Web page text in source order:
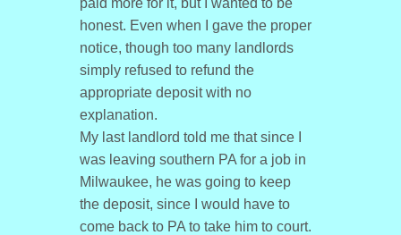
paid more for it, but I wanted to be
honest. Even when I gave the proper
notice, though too many landlords
simply refused to refund the
appropriate deposit with no
explanation.
My last landlord told me that since I
was leaving southern PA for a job in
Milwaukee, he was going to keep
the deposit, since I would have to
come back to PA to take him to court.